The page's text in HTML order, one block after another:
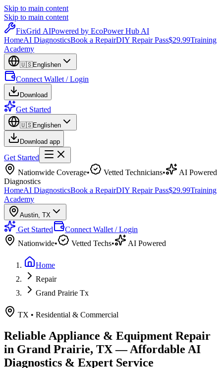
Skip to main content
Skip to main content
FixGrid AIPowered by EcoPower Hub AI
HomeAI DiagnosticsBook a RepairDIY Repair Pass$29.99Training
Academy
🇺🇸Englishen
Connect Wallet / Login
Download
Get Started
🇺🇸Englishen
Download app
Get Started
Nationwide Coverage• Vetted Technicians•
AI Powered
Diagnostics
HomeAI DiagnosticsBook a RepairDIY Repair Pass$29.99Training
Academy
Austin, TX
Get Started
Connect Wallet / Login
Nationwide• Vetted Techs• AI Powered
Home
Repair
Grand Prairie Tx
TX • Residential & Commercial
Reliable Appliance & Equipment Repair
in Grand Prairie, TX— Affordable AI
Diagnostics & Expert Service